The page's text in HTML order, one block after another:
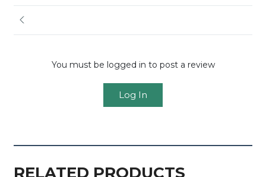
You must be logged in to post a review
Log In
RELATED PRODUCTS